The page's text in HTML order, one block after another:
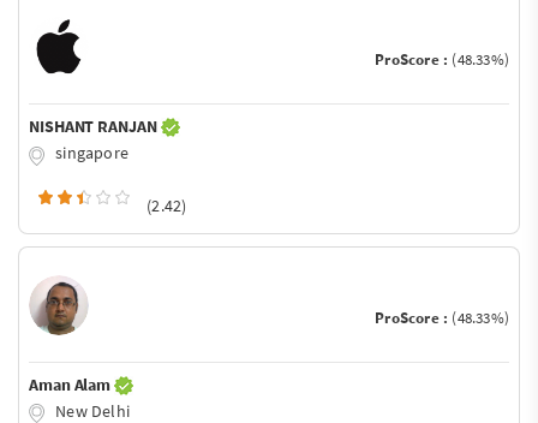
ProScore : (48.33%)
NISHANT RANJAN
singapore
(2.42)
ProScore : (48.33%)
Aman Alam
New Delhi